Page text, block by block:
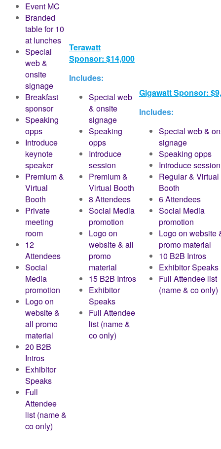
Event MC
Branded
table for 10
at lunches
Special
web &
onsite
signage
Breakfast
sponsor
Speaking
opps
Introduce
keynote
speaker
Premium &
Virtual
Booth
Private
meeting
room
12
Attendees
Social
Media
promotion
Logo on
website &
all promo
material
20 B2B
Intros
Exhibitor
Speaks
Full
Attendee
list (name &
co only)
Terawatt
Sponsor: $14,000
Includes:
Special web
& onsite
signage
Speaking
opps
Introduce
session
Premium &
Virtual Booth
8 Attendees
Social Media
promotion
Logo on
website & all
promo
material
15 B2B Intros
Exhibitor
Speaks
Full Attendee
list (name &
co only)
Gigawatt Sponsor:
Includes:
Special web &
signage
Speaking opps
Introduce session
Regular & Virtual
Booth
6 Attendees
Social Media
promotion
Logo on website
promo material
10 B2B Intros
Exhibitor Speaks
Full Attendee list
(name & co only)